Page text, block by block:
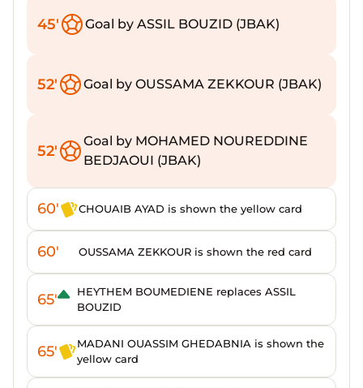
45' Goal by ASSIL BOUZID (JBAK)
52' Goal by OUSSAMA ZEKKOUR (JBAK)
52'
Goal by MOHAMED NOUREDDINE
BEDJAOUI (JBAK)
60' CHOUAIB AYAD is shown the yellow card
60' OUSSAMA ZEKKOUR is shown the red card
65'
HEYTHEM BOUMEDIENE replaces ASSIL
BOUZID
65'
MADANI OUASSIM GHEDABNIA is shown the
yellow card